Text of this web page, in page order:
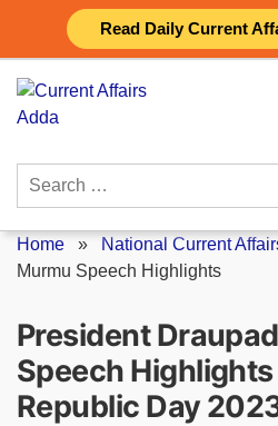
Read Daily Current
content
Search
Home » National Current
Murmu Speech Highlights
President
Speech Highlights
Republic Day